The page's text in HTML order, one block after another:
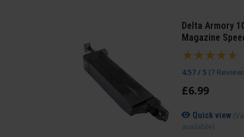
Delta Armory
Magazine
4.57 / 5 (7
£6.99
Quick view
available)